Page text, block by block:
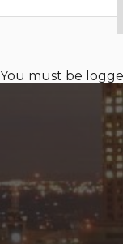
You must be